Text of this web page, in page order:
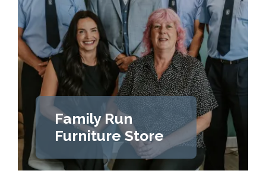
Family Run
Furniture Store
LEARN MORE